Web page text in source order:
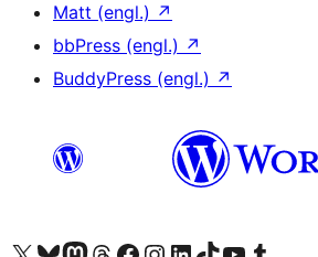
Matt (engl.) ↗
bbPress (engl.) ↗
BuddyPress (engl.) ↗